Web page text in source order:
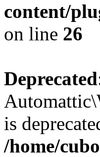
content/
on line 26
Deprecated
is
/home/